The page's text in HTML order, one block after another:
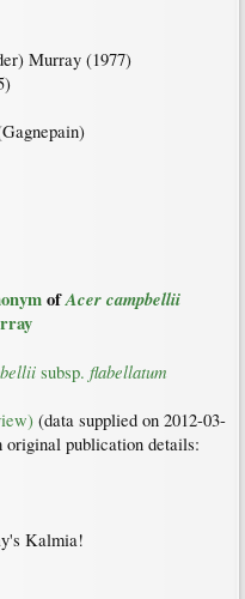
Murray (1977)
ofAcercampbellii
subsp. flabellatum
(data supplied on 2012-03-
original publication details:
Kalmia!